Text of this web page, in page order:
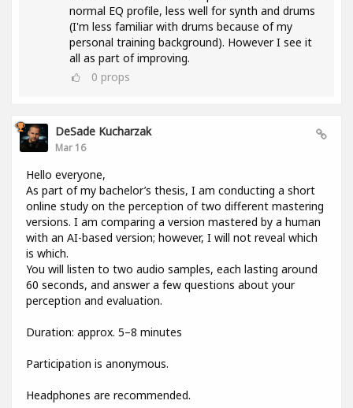
normal EQ profile, less well for synth and drums
(I'm less familiar with drums because of my
personal training background). However I see it
all as part of improving.
0 props
DeSade Kucharzak
Mar 16
Hello everyone,
As part of my bachelor’s thesis, I am conducting a short
online study on the perception of two different mastering
versions. I am comparing a version mastered by a human
with an AI-based version; however, I will not reveal which
is which.
You will listen to two audio samples, each lasting around
60 seconds, and answer a few questions about your
perception and evaluation.
Duration: approx. 5–8 minutes
Participation is anonymous.
Headphones are recommended.